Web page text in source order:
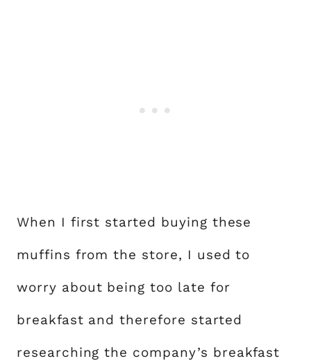
When I first started buying these
muffins from the store, I used to
worry about being too late for
breakfast and therefore started
researching the company’s breakfast